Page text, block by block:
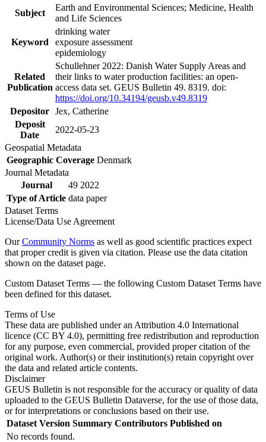
Subject
Earth and Environmental Sciences; Medicine, Health
and Life Sciences
Keyword
drinking water
exposure assessment
epidemiology
Related
Publication
Schullehner 2022: Danish Water Supply Areas and
their links to water production facilities: an open-
access data set. GEUS Bulletin 49. 8319. doi:
https://doi.org/10.34194/geusb.v49.8319
Depositor Jex, Catherine
Deposit
Date
2022-05-23
Geospatial Metadata
Geographic Coverage Denmark
Journal Metadata
Journal
49 2022
Type of Article data paper
Dataset Terms
License/Data Use Agreement
OurCommunity Norms as well as good scientific practices expect
that proper credit is given via citation. Please use the data citation
shown on the dataset page.
Custom Dataset Terms — the following Custom Dataset Terms have
been defined for this dataset.
Terms of Use
These data are published under an Attribution 4.0 International
licence (CC BY 4.0), permitting free redistribution and reproduction
for any purpose, even commercial, provided proper citation of the
original work. Author(s) or their institution(s) retain copyright over
the data and related article contents.
Disclaimer
GEUS Bulletin is not responsible for the accuracy or quality of data
uploaded to the GEUS Bulletin Dataverse, for the use of those data,
or for interpretations or conclusions based on their use.
Dataset Version Summary Contributors Published on
No records found.